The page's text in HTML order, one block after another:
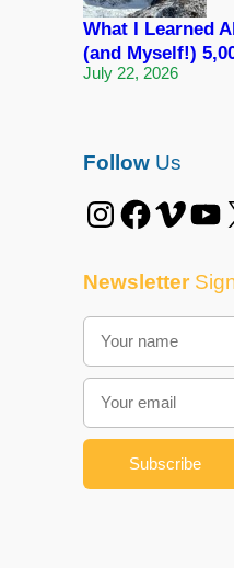
What I Learned
(and Myself!)
July 22, 2026
FollowUs
Instagram Facebook Vimeo YouTube
Newsletter